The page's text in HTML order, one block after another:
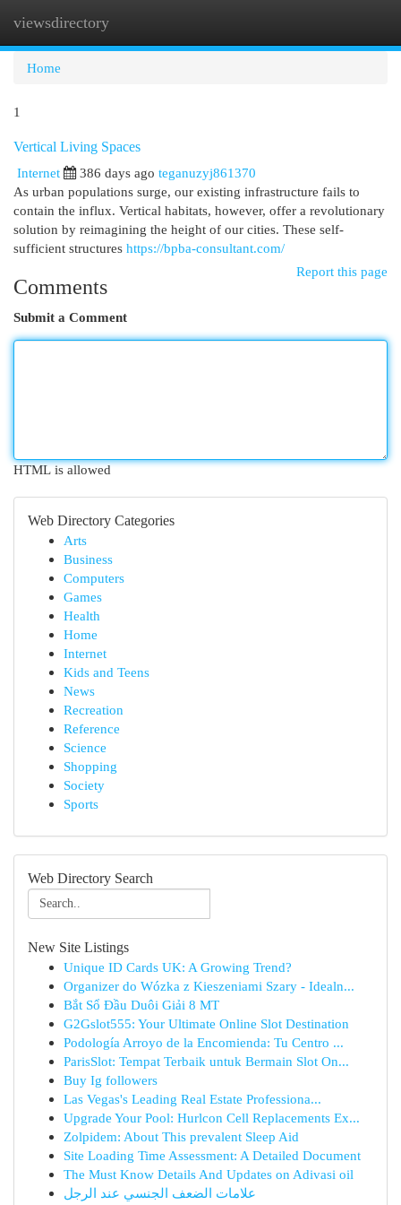
viewsdirectory
Home
1
Vertical Living Spaces
Internet
386 days ago teganuzyj861370
As urban populations surge, our existing infrastructure fails to
contain the influx. Vertical habitats, however, offer a revolutionary
solution by reimagining the height of our cities. These self-
sufficient structures https://bpba-consultant.com/
Report this page
Comments
Submit a Comment
HTML is allowed
Web Directory Categories
Arts
Business
Computers
Games
Health
Home
Internet
Kids and Teens
News
Recreation
Reference
Science
Shopping
Society
Sports
Web Directory Search
New Site Listings
Unique ID Cards UK: A Growing Trend?
Organizer do Wózka z Kieszeniami Szary - Idealn...
Bắt Sổ Đầu Duôi Giải 8 MT
G2Gslot555: Your Ultimate Online Slot Destination
Podología Arroyo de la Encomienda: Tu Centro ...
ParisSlot: Tempat Terbaik untuk Bermain Slot On...
Buy Ig followers
Las Vegas's Leading Real Estate Professiona...
Upgrade Your Pool: Hurlcon Cell Replacements Ex...
Zolpidem: About This prevalent Sleep Aid
Site Loading Time Assessment: A Detailed Document
The Must Know Details And Updates on Adivasi oil
علامات الضعف الجنسي عند الرجل